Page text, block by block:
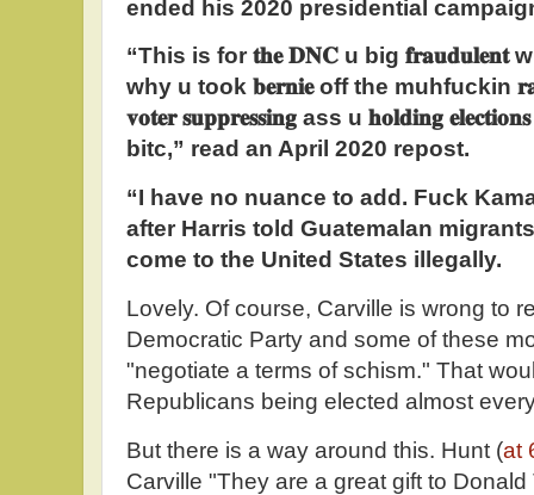
ended his 2020 presidential
“This is for 𝐭𝐡𝐞 𝐃𝐍𝐂 u big 𝐟𝐫𝐚𝐮𝐝𝐮𝐥𝐞𝐧𝐭
why u took 𝐛𝐞𝐫𝐧𝐢𝐞off the muhfuckin
𝐯𝐨𝐭𝐞𝐫 𝐬𝐮𝐩𝐩𝐫𝐞𝐬𝐬𝐢𝐧𝐠 ass u 𝐡𝐨𝐥𝐝𝐢𝐧𝐠 𝐞𝐥𝐞𝐜𝐭𝐢𝐨𝐧𝐬
bitc,” read an April 2020 repost.
“I have no nuance to add. Fuck
after Harris told Guatemalan
come to the United States illegally.
Lovely. Of course, Carville is wrong to
Democratic Party and some of these
"negotiate a terms of schism." That
Republicans being elected almost
But there is a way around this. Hunt (at
Carville "They are a great gift to